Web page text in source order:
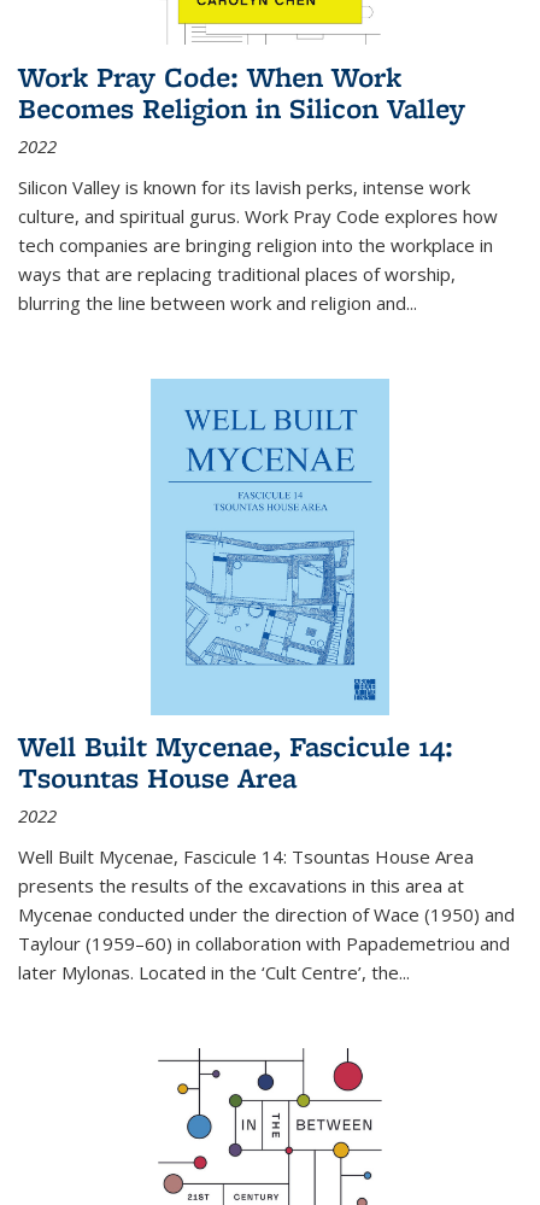
Work Pray Code: When Work
Becomes Religion in Silicon Valley
2022
Silicon Valley is known for its lavish perks, intense work
culture, and spiritual gurus. Work Pray Code explores how
tech companies are bringing religion into the workplace in
ways that are replacing traditional places of worship,
blurring the line between work and religion and...
Well Built Mycenae, Fascicule 14:
Tsountas House Area
2022
Well Built Mycenae, Fascicule 14: Tsountas House Area
presents the results of the excavations in this area at
Mycenae conducted under the direction of Wace (1950) and
Taylour (1959–60) in collaboration with Papademetriou and
later Mylonas. Located in the ‘Cult Centre’, the...